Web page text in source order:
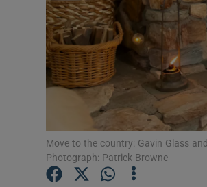
Move to the country: Gavin Glass
Photograph: Patrick Browne